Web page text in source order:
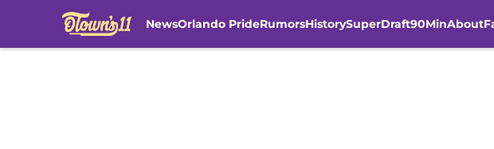
NewsOrlando PrideRumorsHistorySuperDraft90MinAbout